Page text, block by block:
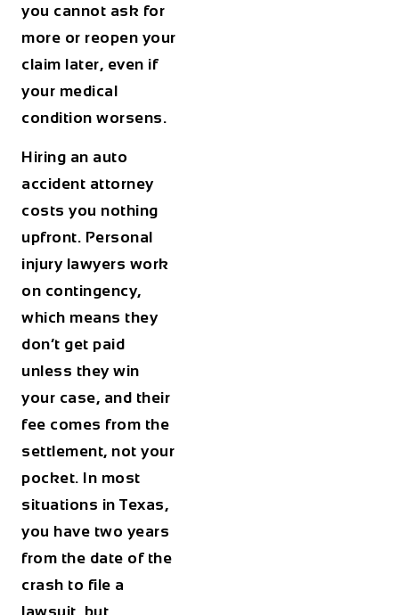
you cannot ask for
more or reopen your
claim later, even if
your medical
condition worsens.
Hiring an auto
accident attorney
costs you nothing
upfront. Personal
injury lawyers work
on contingency,
which means they
don’t get paid
unless they win
your case, and their
fee comes from the
settlement, not your
pocket. In most
situations in Texas,
you have two years
from the date of the
crash to file a